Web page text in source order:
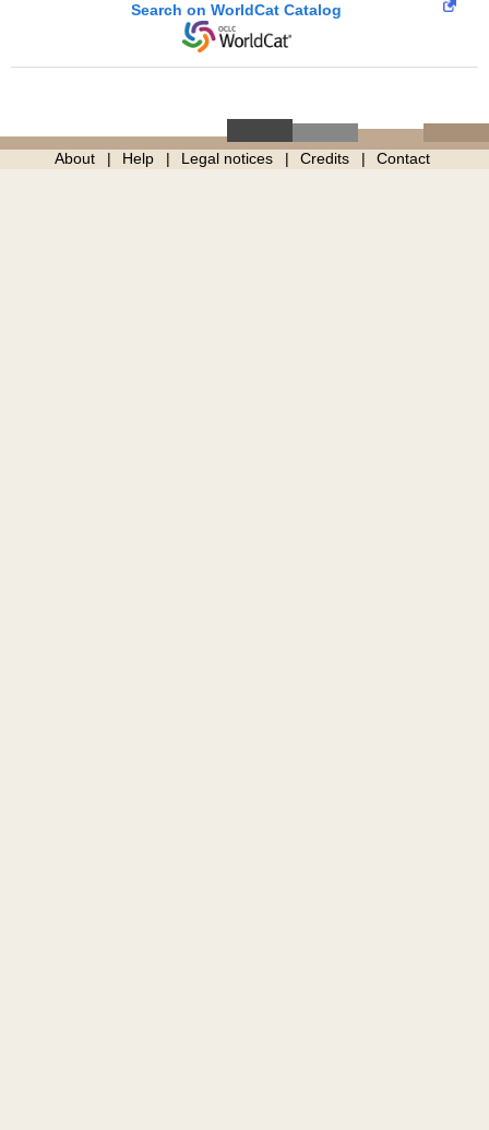
Search on WorldCat Catalog
About Help Legal notices Credits Contact